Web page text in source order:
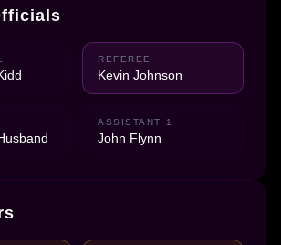
REFEREE
Kevin Johnson
ASSISTANT 1
John Flynn